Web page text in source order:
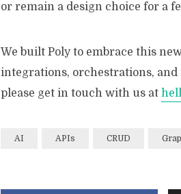
or remain a design choice for a
We built Poly to embrace this
integrations, orchestrations,
please get in touch with us at
AI APIs CRUD